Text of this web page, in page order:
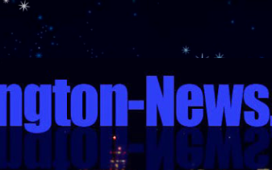
Skip to main content